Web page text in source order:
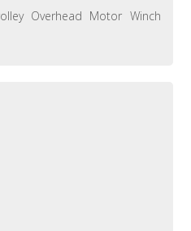
Overhead Motor Winch